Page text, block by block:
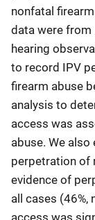
nonfatal
data were from
hearing
to record IPV
firearm abuse
analysis to
access was
abuse. We
perpetration of
evidence of
all cases (46%,
access was